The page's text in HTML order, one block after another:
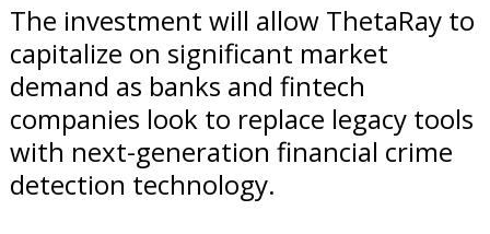
The investment will allow ThetaRay to
capitalize on significant market
demand as banks and fintech
companies look to replace legacy tools
with next-generation financial crime
detection technology.